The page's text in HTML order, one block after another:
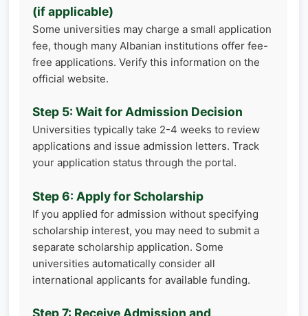
(if applicable)
Some universities may charge a small application
fee, though many Albanian institutions offer fee-
free applications. Verify this information on the
official website.
Step 5: Wait for Admission Decision
Universities typically take 2-4 weeks to review
applications and issue admission letters. Track
your application status through the portal.
Step 6: Apply for Scholarship
If you applied for admission without specifying
scholarship interest, you may need to submit a
separate scholarship application. Some
universities automatically consider all
international applicants for available funding.
Step 7: Receive Admission and